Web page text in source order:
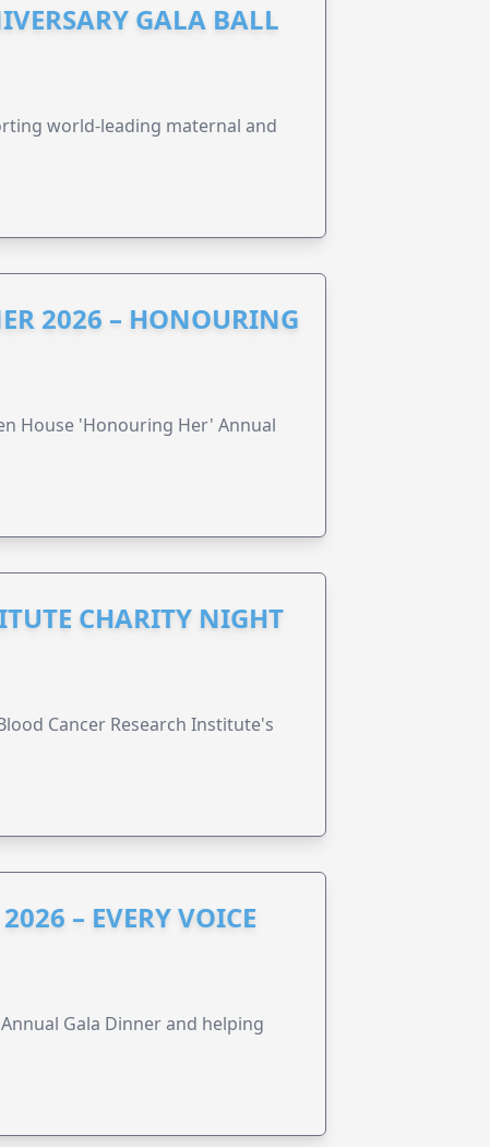
GALA BALL
world-leading maternal and
2026 – HONOURING
House 'Honouring Her' Annual
CHARITY NIGHT
Cancer Research Institute's
– EVERY VOICE
Gala Dinner and helping